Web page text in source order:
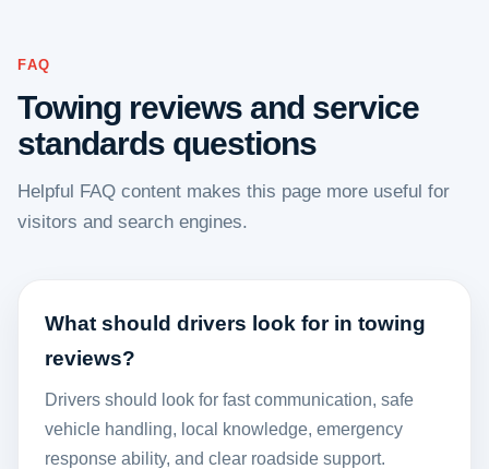
FAQ
Towing reviews and service
standards questions
Helpful FAQ content makes this page more useful for
visitors and search engines.
What should drivers look for in towing
reviews?
Drivers should look for fast communication, safe
vehicle handling, local knowledge, emergency
response ability, and clear roadside support.